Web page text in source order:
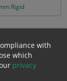
Rigid
+
with
which
privacy